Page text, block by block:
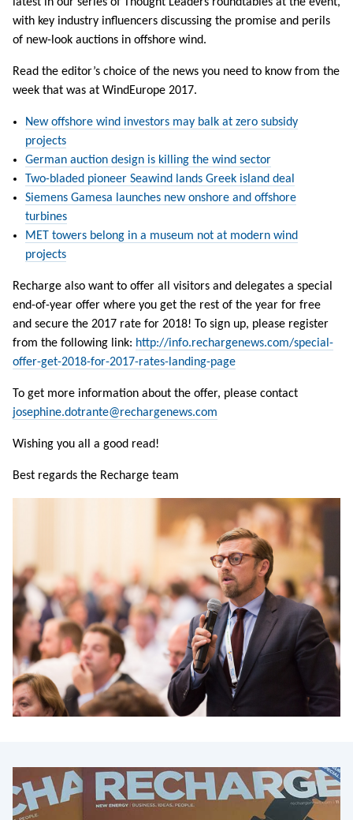
with key industry influencers discussing the promise and perils
of new-look auctions in offshore wind.
Read the editor’s choice of the news you need to know from the
week that was at WindEurope 2017.
New offshore wind investors may balk at zero subsidy
projects
German auction design is killing the wind sector
Two-bladed pioneer Seawind lands Greek island deal
Siemens Gamesa launches new onshore and offshore
turbines
MET towers belong in a museum not at modern wind
projects
Recharge also want to offer all visitors and delegates a special
end-of-year offer where you get the rest of the year for free
and secure the 2017 rate for 2018! To sign up, please register
from the following link: http://info.rechargenews.com/special-
offer-get-2018-for-2017-rates-landing-page
To get more information about the offer, please contact
josephine.dotrante@rechargenews.com
Wishing you all a good read!
Best regards the Recharge team